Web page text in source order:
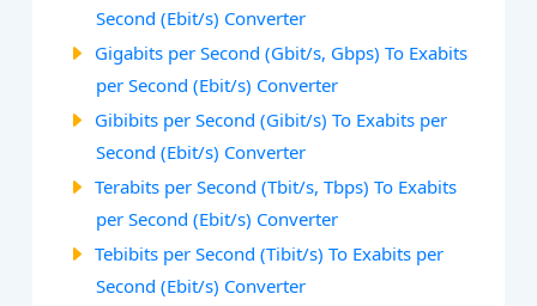
Second (Ebit/s) Converter
Gigabits per Second (Gbit/s, Gbps) To Exabits
per Second (Ebit/s) Converter
Gibibits per Second (Gibit/s) To Exabits per
Second (Ebit/s) Converter
Terabits per Second (Tbit/s, Tbps) To Exabits
per Second (Ebit/s) Converter
Tebibits per Second (Tibit/s) To Exabits per
Second (Ebit/s) Converter